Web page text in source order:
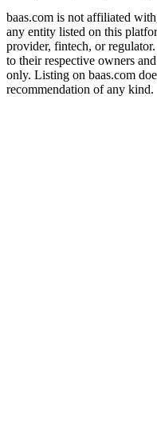
baas.com is not affiliated
any entity listed on this
provider, fintech, or
to their respective owners
only. Listing on baas.com
recommendation of any kind.